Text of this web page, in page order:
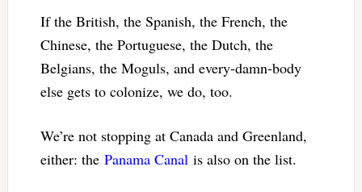
If the British, the Spanish, the French, the
Chinese, the Portuguese, the Dutch, the
Belgians, the Moguls, and every-damn-body
else gets to colonize, we do, too.
We’re not stopping at Canada and Greenland,
either: the Panama Canal is also on the list.